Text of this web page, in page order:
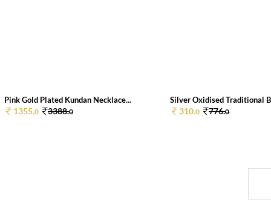
Pink Gold Plated Kundan Necklace...
1355.0 3388.0
Silver Oxidised Traditional
310.0 776.0